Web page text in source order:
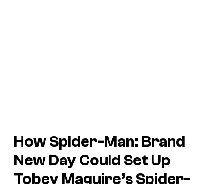
HowSpider-Man: Brand
New DayCould Set Up
Tobey Maguire’sSpider-